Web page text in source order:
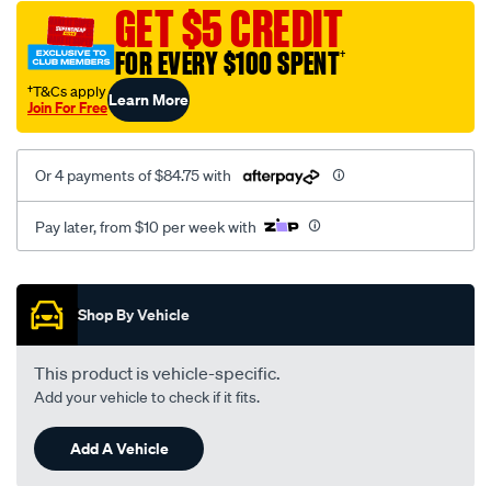
canvas-
black-
front-
-
front/SPO7607033.html
GET $5 CREDIT
FOR EVERY $100 SPENT†
†T&Cs apply
Join For FreeLearn More
Or 4 payments of $84.75 with
Pay later, from $10 per week with
Promotions
Shop By Vehicle
This product is vehicle-specific.
Add your vehicle to check if it fits.
Add A Vehicle